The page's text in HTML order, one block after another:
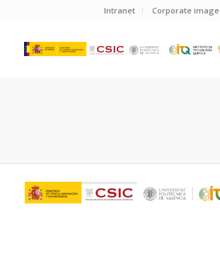
Intranet Corporate image